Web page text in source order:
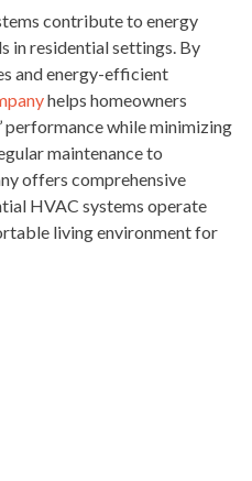
contribute to energy
in residential settings. By
and energy-efficient
helps homeowners
performance while minimizing
maintenance to
offers comprehensive
HVAC systems operate
living environment for